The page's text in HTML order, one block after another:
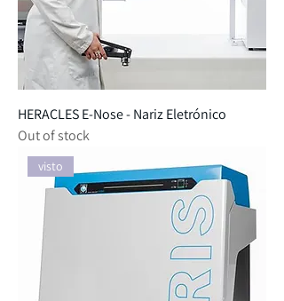
HERACLES E-Nose - Nariz Eletrónico
Out of stock
visto